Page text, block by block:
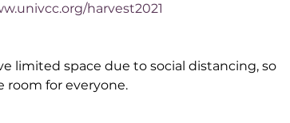
harvest2021
limited space due to social distancing, so
room for everyone.